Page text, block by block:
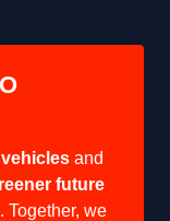
and
future
. Together, we